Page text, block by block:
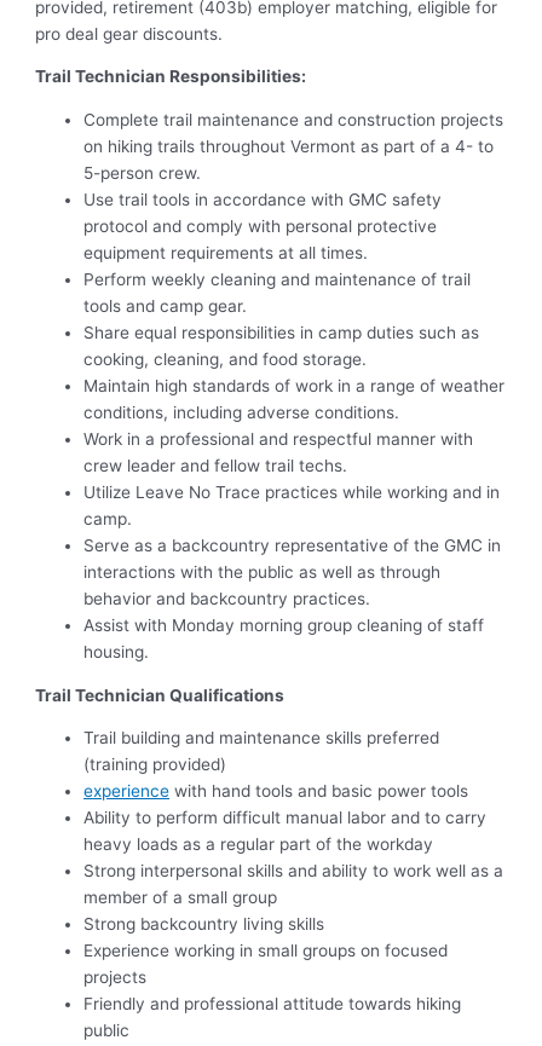
provided, retirement (403b) employer matching, eligible for
pro deal gear discounts.
Trail Technician Responsibilities:
Complete trail maintenance and construction projects
on hiking trails throughout Vermont as part of a 4- to
5-person crew.
Use trail tools in accordance with GMC safety
protocol and comply with personal protective
equipment requirements at all times.
Perform weekly cleaning and maintenance of trail
tools and camp gear.
Share equal responsibilities in camp duties such as
cooking, cleaning, and food storage.
Maintain high standards of work in a range of weather
conditions, including adverse conditions.
Work in a professional and respectful manner with
crew leader and fellow trail techs.
Utilize Leave No Trace practices while working and in
camp.
Serve as a backcountry representative of the GMC in
interactions with the public as well as through
behavior and backcountry practices.
Assist with Monday morning group cleaning of staff
housing.
Trail Technician Qualifications
Trail building and maintenance skills preferred
(training provided)
experience with hand tools and basic power tools
Ability to perform difficult manual labor and to carry
heavy loads as a regular part of the workday
Strong interpersonal skills and ability to work well as a
member of a small group
Strong backcountry living skills
Experience working in small groups on focused
projects
Friendly and professional attitude towards hiking
public